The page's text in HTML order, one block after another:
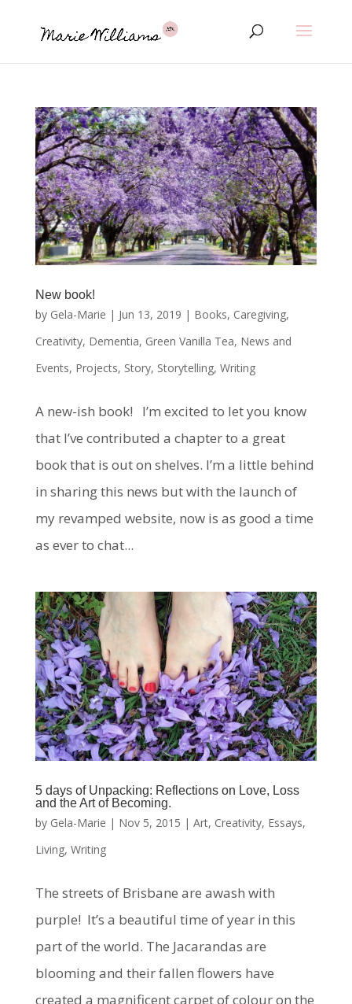
New book!
by Gela-Marie | Jun 13, 2019 | Books, Caregiving,
Creativity, Dementia, Green Vanilla Tea, News and
Events, Projects, Story, Storytelling, Writing
A new-ish book! I’m excited to let you know
that I’ve contributed a chapter to a great
book that is out on shelves. I’m a little behind
in sharing this news but with the launch of
my revamped website, now is as good a time
as ever to chat...
5 days of Unpacking: Reflections on Love, Loss
and the Art of Becoming.
by Gela-Marie | Nov 5, 2015 | Art, Creativity, Essays,
Living, Writing
The streets of Brisbane are awash with
purple! It’s a beautiful time of year in this
part of the world. The Jacarandas are
blooming and their fallen flowers have
created a magnificent carpet of colour on the